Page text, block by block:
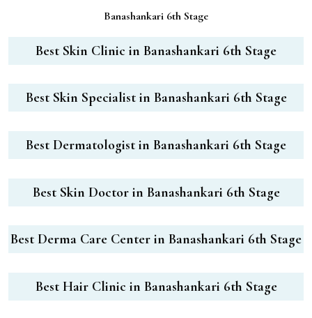
Banashankari 6th Stage
Best Skin Clinic in Banashankari 6th Stage
Best Skin Specialist in Banashankari 6th Stage
Best Dermatologist in Banashankari 6th Stage
Best Skin Doctor in Banashankari 6th Stage
Best Derma Care Center in Banashankari 6th Stage
Best Hair Clinic in Banashankari 6th Stage